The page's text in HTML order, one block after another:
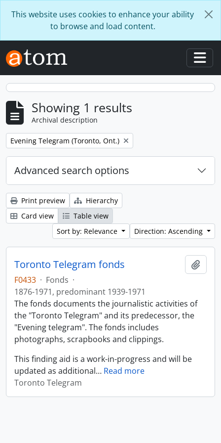
This website uses cookies to enhance your ability
to browse and load content.
Showing 1 results
Archival description
Remove filter:
Evening Telegram (Toronto, Ont.)
Advanced search options
Print preview
Hierarchy
Card view
Table view
Sort by: Relevance
Direction: Ascending
Toronto Telegram fonds
F0433 · Fonds ·
1876-1971, predominant 1939-1971
The fonds documents the journalistic activities of
the "Toronto Telegram" and its predecessor, the
"Evening telegram". The fonds includes
photographs, scrapbooks and clippings.
This finding aid is a work-in-progress and will be
updated as additional… Read more
Toronto Telegram